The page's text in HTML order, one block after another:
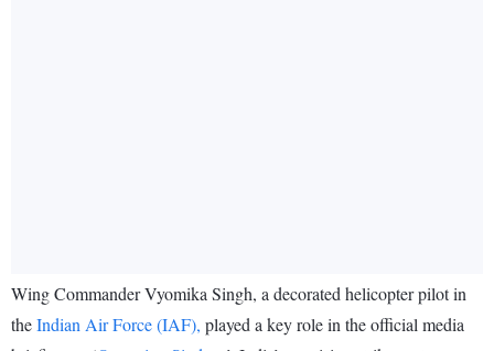
Wing Commander Vyomika Singh, a decorated helicopter pilot in
theIndian Air Force (IAF), played a key role in the official media